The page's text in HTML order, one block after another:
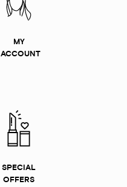
MY
ACCOUNT
SPECIAL
OFFERS